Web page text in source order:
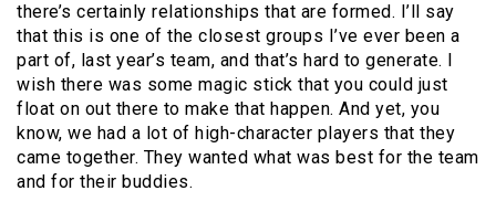
there’s certainly relationships that are formed. I’ll say
that this is one of the closest groups I’ve ever been a
part of, last year’s team, and that’s hard to generate. I
wish there was some magic stick that you could just
float on out there to make that happen. And yet, you
know, we had a lot of high-character players that they
came together. They wanted what was best for the team
and for their buddies.